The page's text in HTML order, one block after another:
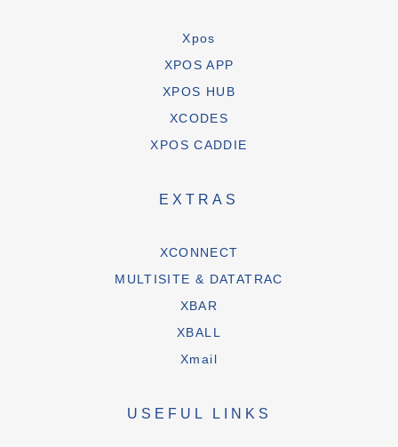
Xpos
XPOS APP
XPOS HUB
XCODES
XPOS CADDIE
EXTRAS
XCONNECT
MULTISITE & DATATRAC
XBAR
XBALL
Xmail
USEFUL LINKS